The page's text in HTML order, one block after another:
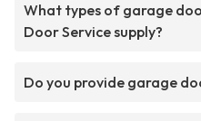
What types of garage
Door Service supply?
Do you provide garage